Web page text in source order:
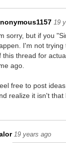
19
sorry, but if you
I'm not
this thread for
ago.
free to post
realize it isn't that
19 years ago